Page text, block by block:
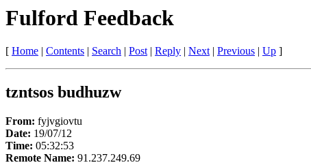
Fulford Feedback
[ Home | Contents | Search | Post| Reply | Next| Previous | Up ]
tzntsos budhuzw
From: fyjvgiovtu
Date: 19/07/12
Time: 05:32:53
Remote Name: 91.237.249.69